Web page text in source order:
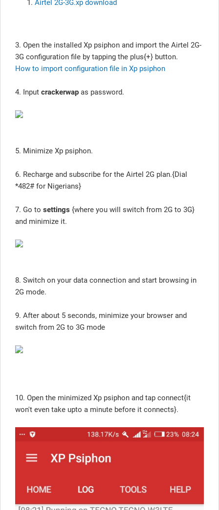
Airtel 2G-3G.xp download
3. Open the installed Xp psiphon and import the Airtel 2G-
3G configuration file by tapping the plus{+} button.
How to import configuration file in Xp psiphon
4. Input crackerwap as password.
5. Minimize Xp psiphon.
6. Recharge and subscribe for the Airtel 2G plan.{Dial
*482# for Nigerians}
7. Go to settings {where you will switch from 2G to 3G}
and minimize it.
8. Switch on your data connection and start browsing in
2G mode.
9. After about 5 seconds, minimize your browser and
switch from 2G to 3G mode
10. Open the minimized Xp psiphon and tap connect{it
won't even take upto a minute before it connects}.